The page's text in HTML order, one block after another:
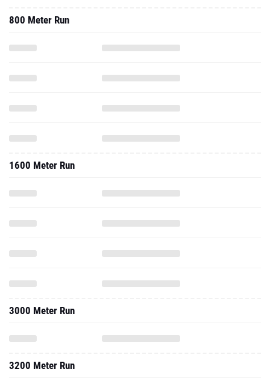
800 Meter Run
1600 Meter Run
3000 Meter Run
3200 Meter Run